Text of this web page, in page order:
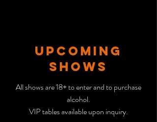
UPCOMING
SHOWS
All shows are 18+ to enter and to purchase
alcohol.
VIP tables available upon inquiry.